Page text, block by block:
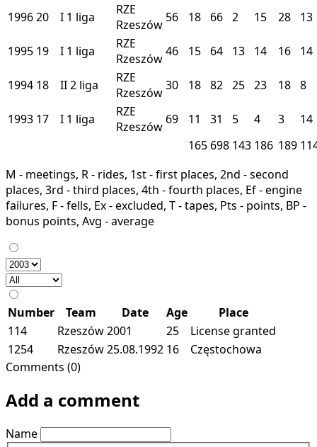
199620 I 1 liga
RZE
Rzeszów 56 18 66 2 15 28 13
1995 19 I 1 liga
RZE
Rzeszów46 15 64 13 14 16 14
1994 18 II2 liga
RZE
Rzeszów30 18 82 25 23 18 8
1993 17 I 1 liga
RZE
Rzeszów 69 11 31 5 4 3
14
165 698 143 186 189
M - meetings, R - rides, 1st - first places, 2nd - second
places, 3rd - third places, 4th - fourth places, Ef - engine
failures, F - fells, Ex - excluded, T - tapes, Pts - points, BP -
bonus points, Avg - average
Number Team Date Age
Place
114
Rzeszów2001 25
License granted
1254
Rzeszów25.08.1992 16
Częstochowa
Comments (0)
Add a comment
Name